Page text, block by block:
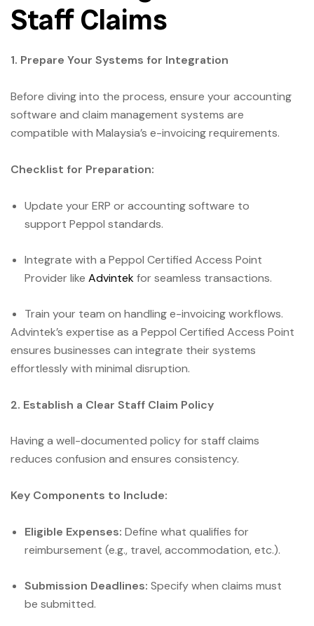
Staff Claims
1. Prepare Your Systems for Integration
Before diving into the process, ensure your accounting
software and claim management systems are
compatible with Malaysia’s e-invoicing requirements.
Checklist for Preparation:
Update your ERP or accounting software to
support Peppol standards.
Integrate with a Peppol Certified Access Point
Provider like Advintekfor seamless transactions.
Train your team on handling e-invoicing workflows.
Advintek’s expertise as a Peppol Certified Access Point
ensures businesses can integrate their systems
effortlessly with minimal disruption.
2. Establish a Clear Staff Claim Policy
Having a well-documented policy for staff claims
reduces confusion and ensures consistency.
Key Components to Include:
Eligible Expenses: Define what qualifies for
reimbursement (e.g., travel, accommodation, etc.).
Submission Deadlines: Specify when claims must
be submitted.